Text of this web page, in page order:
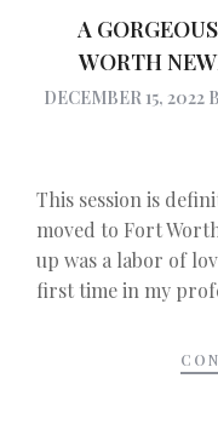
A
WORTH
DECEMBER 15, 2022
This session is
moved to Fort
up was a labor of
first time in my